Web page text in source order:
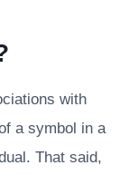
with
a symbol in a
That said,